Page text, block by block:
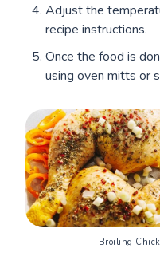
Adjust the
recipe instructions.
Once the food is
using oven mitts or
Broiling